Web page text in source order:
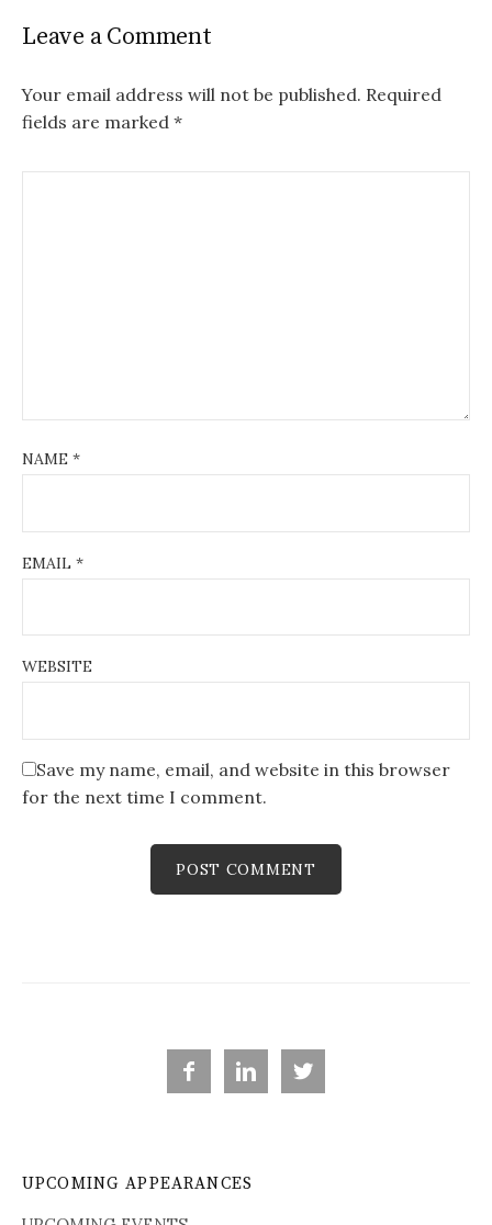
n
v
i
g
Leave a Comment
Your email address will not be published. Required
fields are marked *
NAME *
EMAIL *
WEBSITE
Save my name, email, and website in this browser
for the next time I comment.
  
UPCOMING APPEARANCES